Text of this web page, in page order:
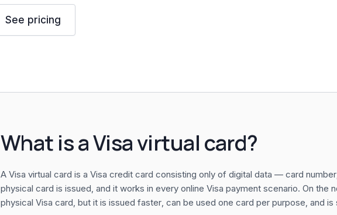
See pricing
What is a Visa virtual card?
A Visa virtual card is a Visa credit card consisting only of digital data — card
physical card is issued, and it works in every online Visa payment scenario. On the
physical Visa card, but it is issued faster, can be used one card per purpose, and is